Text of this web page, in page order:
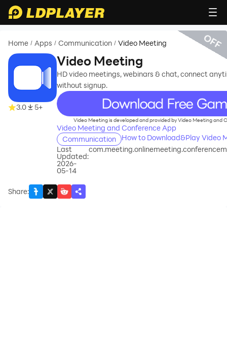
Home / Apps / Communication / Video Meeting
3.0 5+
Video Meeting
HD video meetings, webinars & chat, connect
without signup.
recommend
Video Meeting is developed and provided by Video Meeting and
Video Meeting and Conference App
Communication
How to Download&Play Video
Last
Updated:
2026-
05-14
Share:
OFF